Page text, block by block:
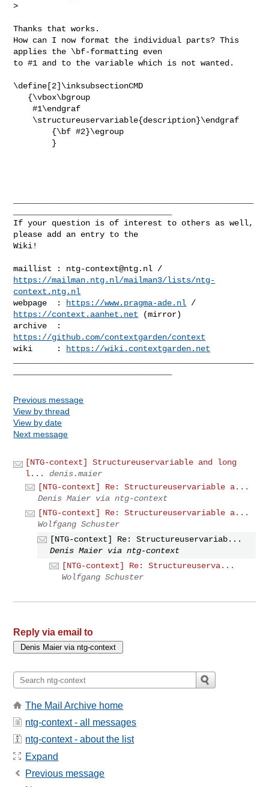
>
Thanks that works.
How can I now format the individual parts? This
applies the \bf-formatting even
to #1 and to the variable which is not wanted.
\define[2]\inksubsectionCMD
    #1\endgraf
If your question is of interest to others as well,
please add an entry to the
Wiki!
maillist : ntg-context@ntg.nl
https://mailman.ntg.nl/mailman3/lists/ntg-
context.ntg.nl
webpage  :
https://www.pragma-ade.nl
https://context.aanhet.net (mirror)
https://github.com/contextgarden/context
wiki     :
https://wiki.contextgarden.net
Previous message
View by thread
View by date
Next message
[NTG-context] Structureuservariable and long
l...
denis.maier
[NTG-context] Re: Structureuservariable a...
Denis Maier via ntg-context
[NTG-context] Re: Structureuservariable a...
Wolfgang Schuster
[NTG-context] Re: Structureuservariab...
Denis Maier via ntg-context
[NTG-context] Re: Structureuserva...
Wolfgang Schuster
Reply via email to
The Mail Archive home
ntg-context - all messages
ntg-context - about the list
Expand
Previous message